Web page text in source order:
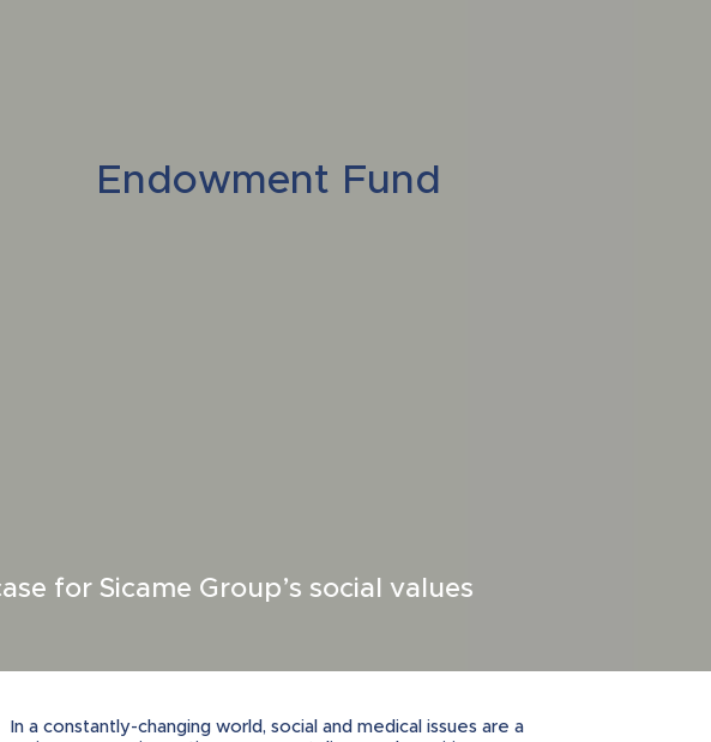
Endowment Fund
for Sicame Group’s social values
In a constantly-changing world, social and medical issues are a